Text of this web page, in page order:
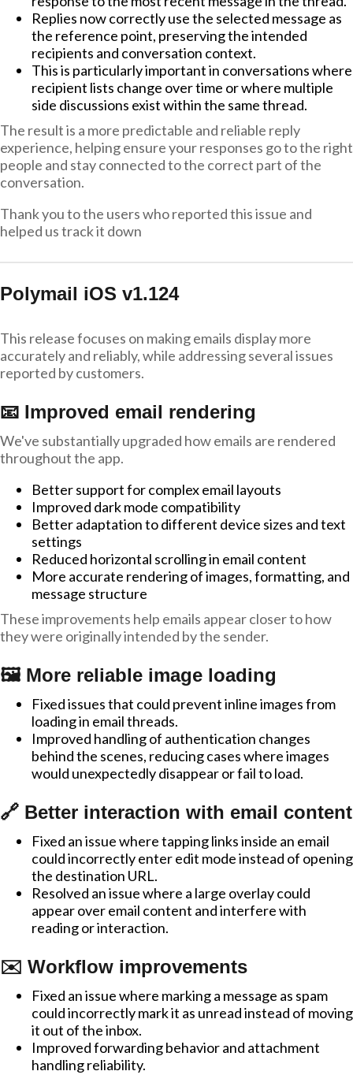
Replies now correctly use the selected message as
the reference point, preserving the intended
recipients and conversation context.
This is particularly important in conversations where
recipient lists change over time or where multiple
side discussions exist within the same thread.
The result is a more predictable and reliable reply
experience, helping ensure your responses go to the right
people and stay connected to the correct part of the
conversation.
Thank you to the users who reported this issue and
helped us track it down
Polymail iOS v1.124
This release focuses on making emails display more
accurately and reliably, while addressing several issues
reported by customers.
📧 Improved email rendering
We've substantially upgraded how emails are rendered
throughout the app.
Better support for complex email layouts
Improved dark mode compatibility
Better adaptation to different device sizes and text
settings
Reduced horizontal scrolling in email content
More accurate rendering of images, formatting, and
message structure
These improvements help emails appear closer to how
they were originally intended by the sender.
🖼️ More reliable image loading
Fixed issues that could prevent inline images from
loading in email threads.
Improved handling of authentication changes
behind the scenes, reducing cases where images
would unexpectedly disappear or fail to load.
🔗 Better interaction with email content
Fixed an issue where tapping links inside an email
could incorrectly enter edit mode instead of opening
the destination URL.
Resolved an issue where a large overlay could
appear over email content and interfere with
reading or interaction.
✉️ Workflow improvements
Fixed an issue where marking a message as spam
could incorrectly mark it as unread instead of moving
it out of the inbox.
Improved forwarding behavior and attachment
handling reliability.